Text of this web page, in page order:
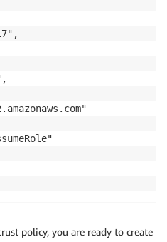
policy, you are ready to create